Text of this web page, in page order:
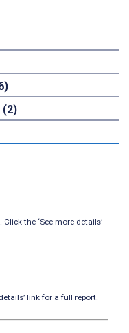
the ‘See more details’
link for a full report.